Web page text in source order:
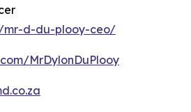
mr-d-du-plooy-ceo/
MrDylonDuPlooy